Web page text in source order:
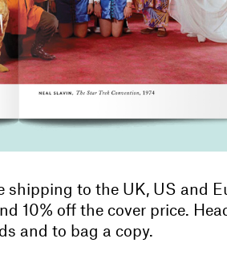
shipping to the UK, US and
10% off the cover price.
and to bag a copy.